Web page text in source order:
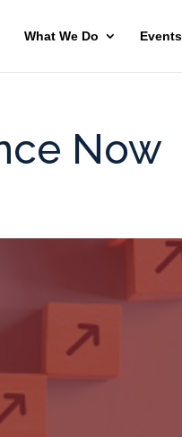
What We Do Events
Now